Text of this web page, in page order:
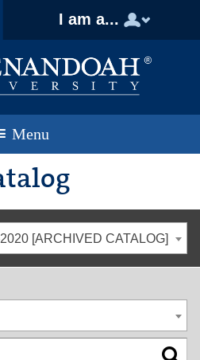
I am a...
Menu
[ARCHIVED CATALOG]